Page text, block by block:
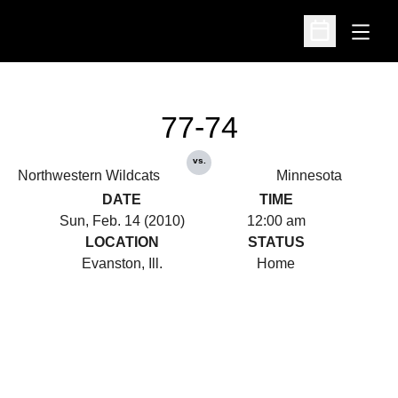
Open
Open
Northwestern Wildcats
77-74
vs.
Minnesota
DATE
Sun, Feb. 14 (2010)
TIME
12:00 am
LOCATION
Evanston, Ill.
STATUS
Home